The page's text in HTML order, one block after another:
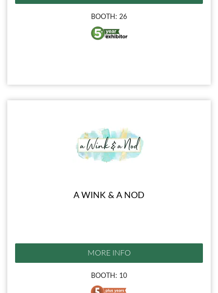
BOOTH: 26
A WINK & A NOD
MORE INFO
BOOTH: 10